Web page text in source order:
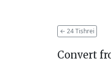
← 24 Tishrei
Convert